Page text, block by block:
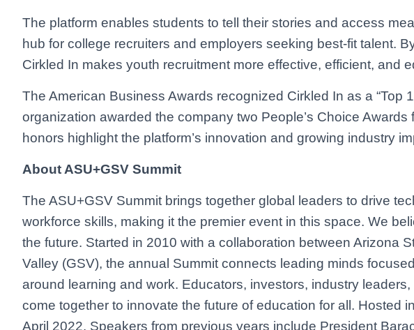
The platform enables students to tell their stories and access
hub for college recruiters and employers seeking best-fit talent.
Cirkled In makes youth recruitment more effective, efficient, and
The American Business Awards recognized Cirkled In as a “Top
organization awarded the company two People’s Choice Awards
honors highlight the platform’s innovation and growing industry
About ASU+GSV Summit
The ASU+GSV Summit brings together global leaders to drive
workforce skills, making it the premier event in this space. We
the future. Started in 2010 with a collaboration between Arizona
Valley (GSV), the annual Summit connects leading minds
around learning and work. Educators, investors, industry
come together to innovate the future of education for all. Hosted
April 2022. Speakers from previous years include President